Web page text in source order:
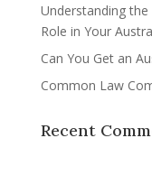
Understanding
Role in Your
Can You Get an
Common Law
Recent